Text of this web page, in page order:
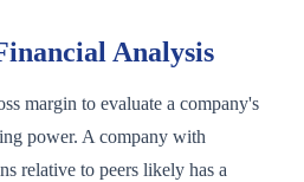
Analysis
margin to evaluate a company's
power. A company with
relative to peers likely has a